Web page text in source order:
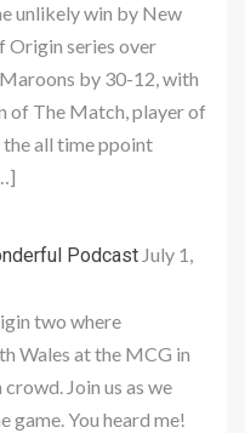
unlikely win by New
Origin series over
by 30-12, with
of The Match, player of
the all time ppoint
Podcast July 1,
two where
Wales at the MCG in
Join us as we
game. You heard me!